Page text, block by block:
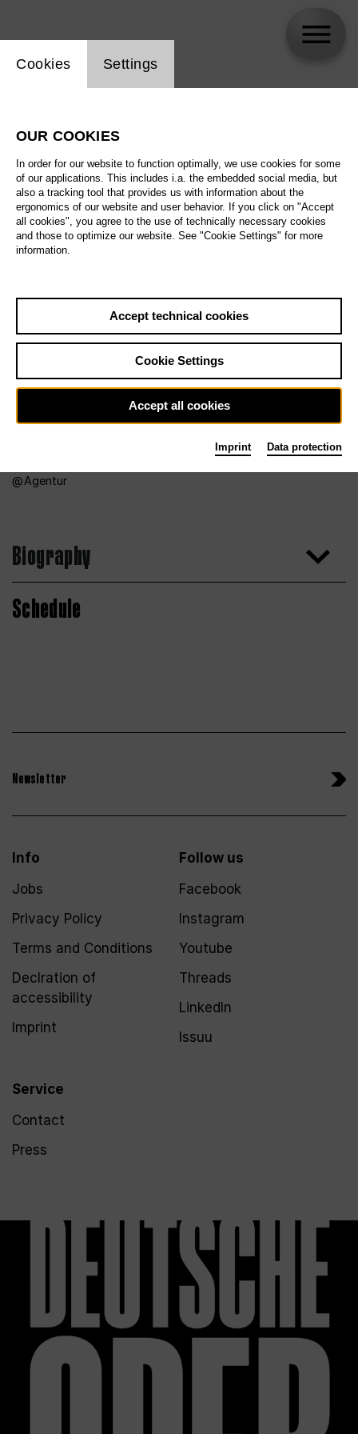
Agentur
Biography
Schedule
Newsletter
Info
Jobs
Privacy Policy
Terms and Conditions
Declration of
accessibility
Imprint
Service
Contact
Press
Follow us
Facebook
Instagram
Youtube
Threads
LinkedIn
Issuu
Website cookie setting
Cookies Settings
OUR COOKIES
In order for our website to function optimally, we use cookies for some
of our applications. This includes i.a. the embedded social media, but
also a tracking tool that provides us with information about the
ergonomics of our website and user behavior. If you click on "Accept
all cookies", you agree to the use of technically necessary cookies
and those to optimize our website. See "Cookie Settings" for more
information.
Accept technical cookies
Cookie Settings
Accept all cookies
Imprint Data protection